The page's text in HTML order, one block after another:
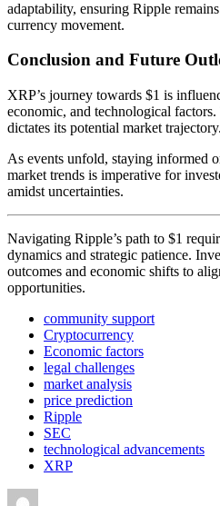
adaptability, ensuring Ripple
currency movement.
Conclusion and Future
XRP’s journey towards $1 is
economic, and technological
dictates its potential market trajectory.
As events unfold, staying informed
market trends is imperative for
amidst uncertainties.
Navigating Ripple’s path to $1
dynamics and strategic patience.
outcomes and economic shifts to
opportunities.
community support
Cryptocurrency
Economic factors
legal challenges
market analysis
price prediction
Ripple
SEC
technological advancements
XRP